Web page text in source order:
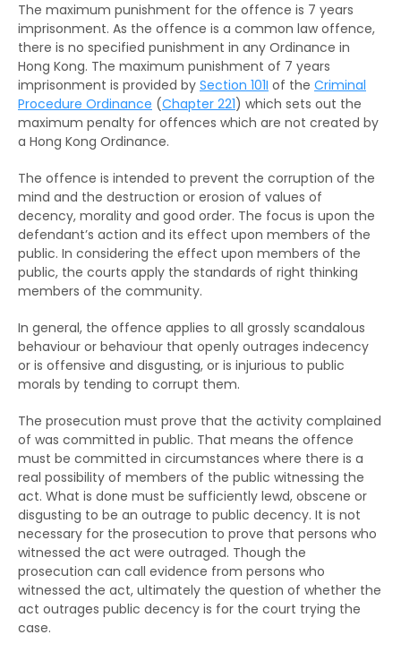
The maximum punishment for the offence is 7 years
imprisonment. As the offence is a common law offence,
there is no specified punishment in any Ordinance in
Hong Kong. The maximum punishment of 7 years
imprisonment is provided by Section 101I of the Criminal
Procedure Ordinance (Chapter 221) which sets out the
maximum penalty for offences which are not created by
a Hong Kong Ordinance.
The offence is intended to prevent the corruption of the
mind and the destruction or erosion of values of
decency, morality and good order. The focus is upon the
defendant’s action and its effect upon members of the
public. In considering the effect upon members of the
public, the courts apply the standards of right thinking
members of the community.
In general, the offence applies to all grossly scandalous
behaviour or behaviour that openly outrages indecency
or is offensive and disgusting, or is injurious to public
morals by tending to corrupt them.
The prosecution must prove that the activity complained
of was committed in public. That means the offence
must be committed in circumstances where there is a
real possibility of members of the public witnessing the
act. What is done must be sufficiently lewd, obscene or
disgusting to be an outrage to public decency. It is not
necessary for the prosecution to prove that persons who
witnessed the act were outraged. Though the
prosecution can call evidence from persons who
witnessed the act, ultimately the question of whether the
act outrages public decency is for the court trying the
case.